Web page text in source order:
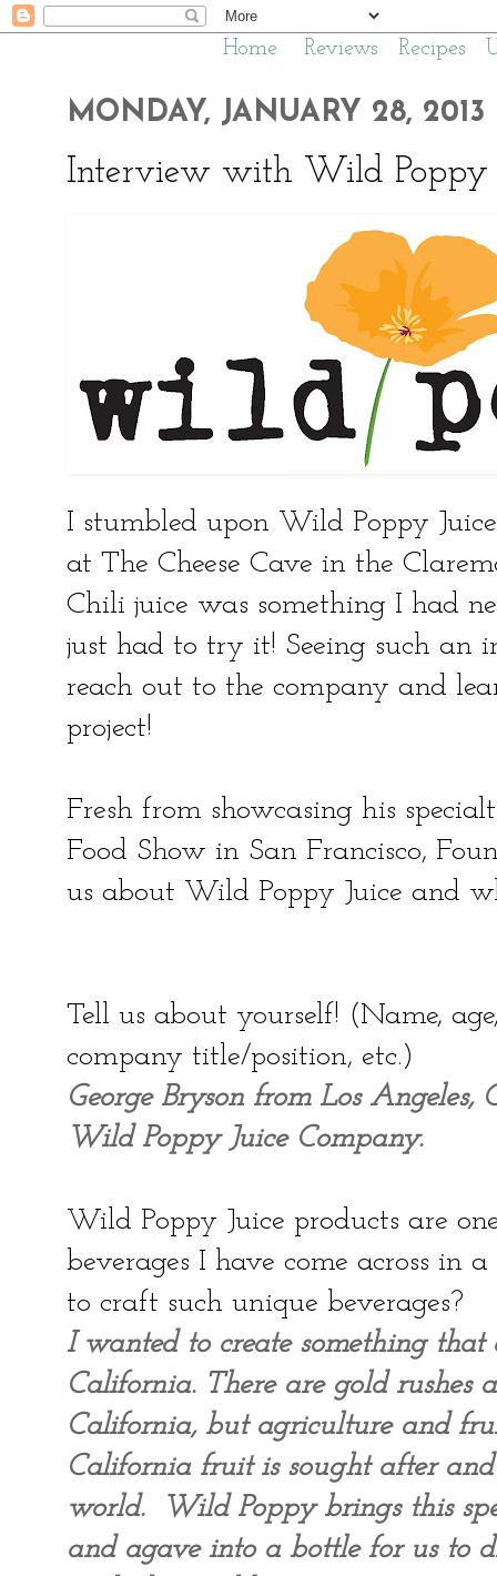
Home Reviews Recipes
MONDAY, JANUARY 28, 2013
Interview with Wild Poppy
I stumbled upon Wild Poppy
at The Cheese Cave in the
Chili juice was something I had
just had to try it! Seeing such an
reach out to the company and
project!
Fresh from showcasing his
Food Show in San Francisco,
us about Wild Poppy Juice and
Tell us about yourself! (Name,
company title/position, etc.)
George Bryson from Los Angeles,
Wild Poppy Juice Company.
Wild Poppy Juice products are
beverages I have come across in
to craft such unique beverages?
I wanted to create something that
California. There are gold rushes
California, but agriculture and
California fruit is sought after
world. Wild Poppy brings this
and agave into a bottle for us to